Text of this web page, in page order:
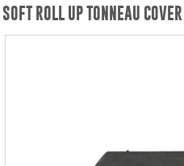
SUPPORT
Warranty Policy
SOFT ROLL UP TONNEAU COVER